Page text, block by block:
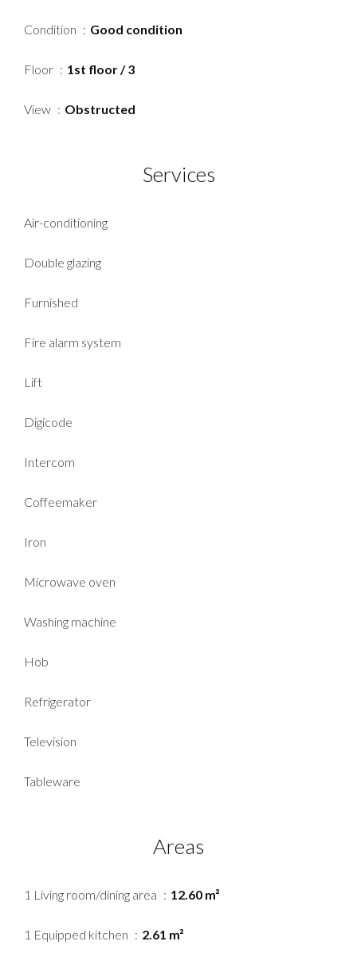
Condition Good condition
Floor 1st floor / 3
View Obstructed
Services
Air-conditioning
Double glazing
Furnished
Fire alarm system
Lift
Digicode
Intercom
Coffeemaker
Iron
Microwave oven
Washing machine
Hob
Refrigerator
Television
Tableware
Areas
1 Living room/dining area 12.60 m²
1 Equipped kitchen 2.61 m²